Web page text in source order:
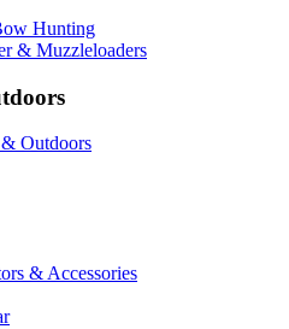
Hunting
& Muzzleloaders
Outdoors
& Accessories